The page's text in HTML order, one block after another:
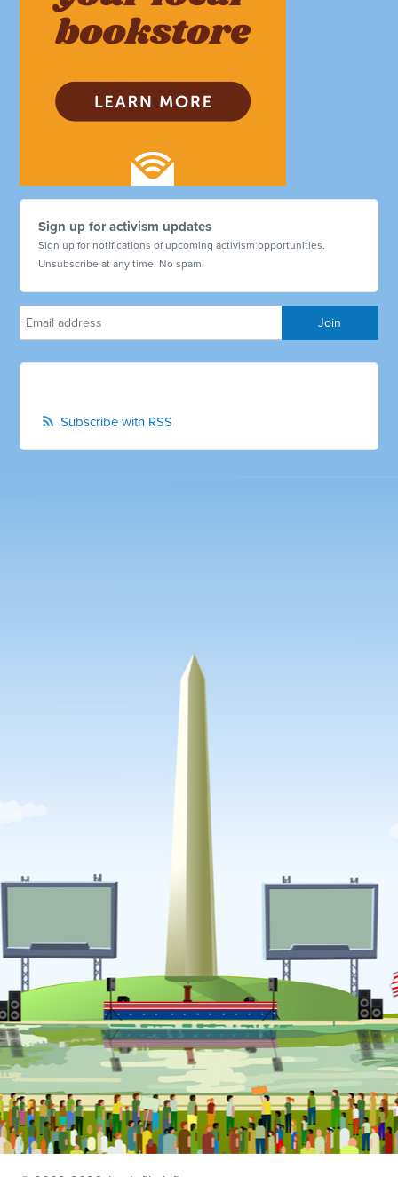
Sign up for activism updates
Sign up for notifications of upcoming activism opportunities.
Unsubscribe at any time. No spam.
Subscribe with RSS